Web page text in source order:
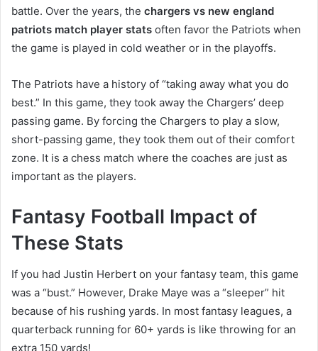
battle. Over the years, the chargers vs new england
patriots match player stats often favor the Patriots when
the game is played in cold weather or in the playoffs.
The Patriots have a history of “taking away what you do
best.” In this game, they took away the Chargers’ deep
passing game. By forcing the Chargers to play a slow,
short-passing game, they took them out of their comfort
zone. It is a chess match where the coaches are just as
important as the players.
Fantasy Football Impact of
These Stats
If you had Justin Herbert on your fantasy team, this game
was a “bust.” However, Drake Maye was a “sleeper” hit
because of his rushing yards. In most fantasy leagues, a
quarterback running for 60+ yards is like throwing for an
extra 150 yards!